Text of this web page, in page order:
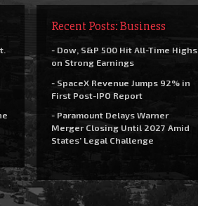
Recent Posts: Business
- Dow, S&P 500 Hit All-Time Highs
on Strong Earnings
- SpaceX Revenue Jumps 92% in
First Post-IPO Report
- Paramount Delays Warner
Merger Closing Until 2027 Amid
States’ Legal Challenge